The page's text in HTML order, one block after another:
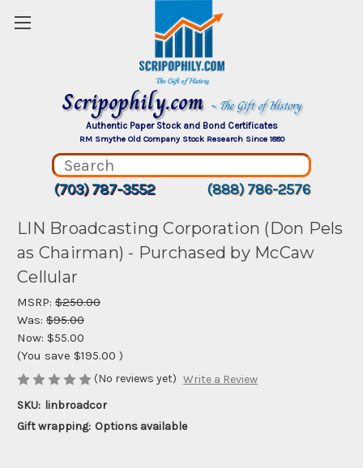
Scripophily.com ~ The Gift of History
Authentic Paper Stock and Bond Certificates
RM Smythe Old Company Stock Research Since 1880
(703) 787-3552 (888) 786-2576
LIN Broadcasting Corporation (Don Pels
as Chairman) - Purchased by McCaw
Cellular
MSRP: $250.00
Was: $95.00
Now: $55.00
(You save $195.00 )
(No reviews yet) Write a Review
SKU: linbroadcor
Gift wrapping: Options available